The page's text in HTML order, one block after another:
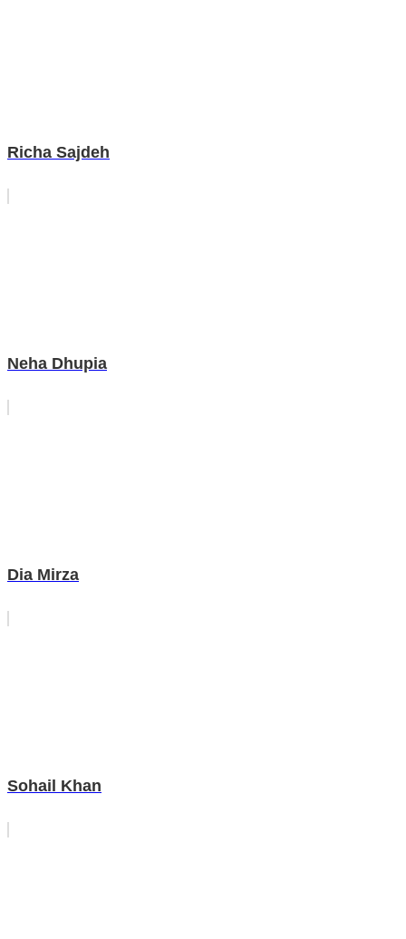
Richa Sajdeh
Neha Dhupia
Dia Mirza
Sohail Khan